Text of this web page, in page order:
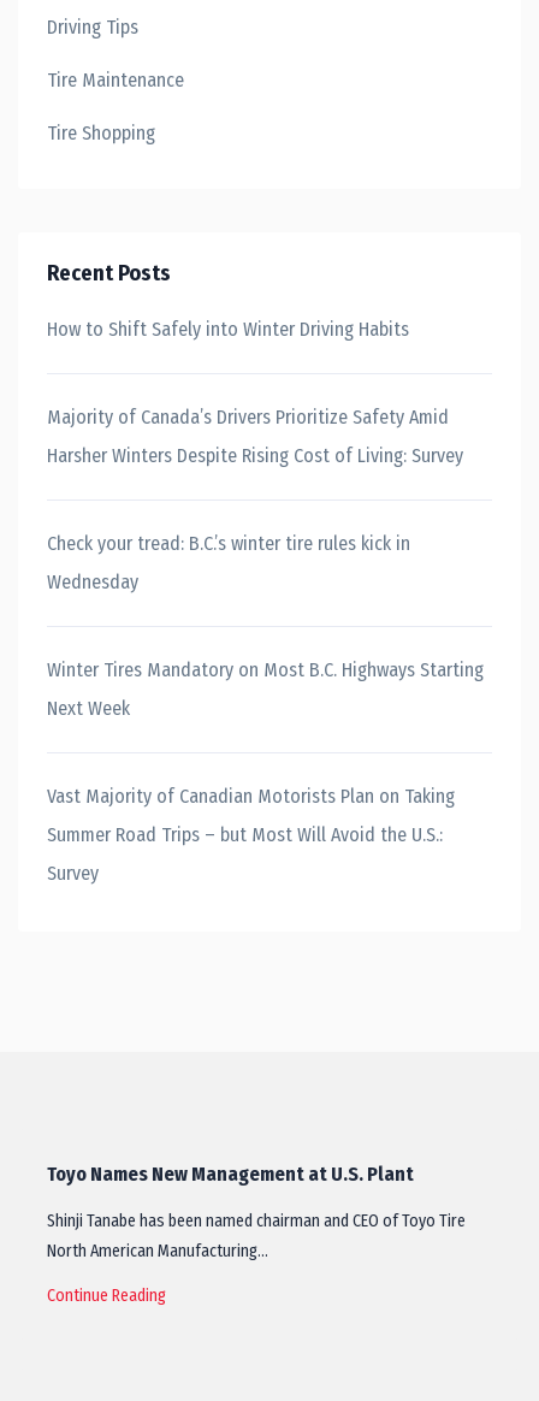
Driving Tips
Tire Maintenance
Tire Shopping
Recent Posts
How to Shift Safely into Winter Driving Habits
Majority of Canada’s Drivers Prioritize Safety Amid
Harsher Winters Despite Rising Cost of Living: Survey
Check your tread: B.C.’s winter tire rules kick in
Wednesday
Winter Tires Mandatory on Most B.C. Highways Starting
Next Week
Vast Majority of Canadian Motorists Plan on Taking
Summer Road Trips – but Most Will Avoid the U.S.:
Survey
Toyo Names New Management at U.S. Plant
Shinji Tanabe has been named chairman and CEO of Toyo Tire
North American Manufacturing…
Continue Reading